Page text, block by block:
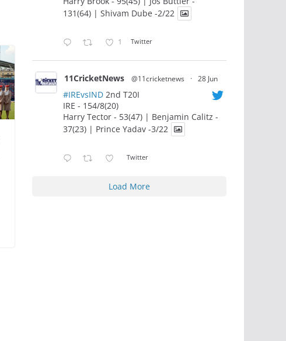
131(64) | Shivam Dube -2/22
1 Twitter
11CricketNews @11cricketnews · 28 Jun
#IREvsIND 2nd T20I
IRE - 154/8(20)
Harry Tector - 53(47) | Benjamin Calitz -
37(23) | Prince Yadav -3/22
Twitter
Load More